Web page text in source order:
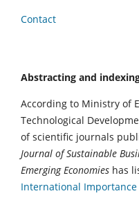
Contact
Abstracting and
According to Ministry of
Technological
of scientific journals
Journal of Sustainable
Emerging Economies has
International Importance